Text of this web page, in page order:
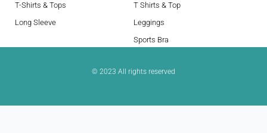
T-Shirts & Tops
Long Sleeve
T Shirts & Top
Leggings
Sports Bra
© 2023 All rights reserved